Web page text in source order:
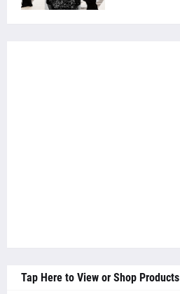
Tap Here to View or Shop Products